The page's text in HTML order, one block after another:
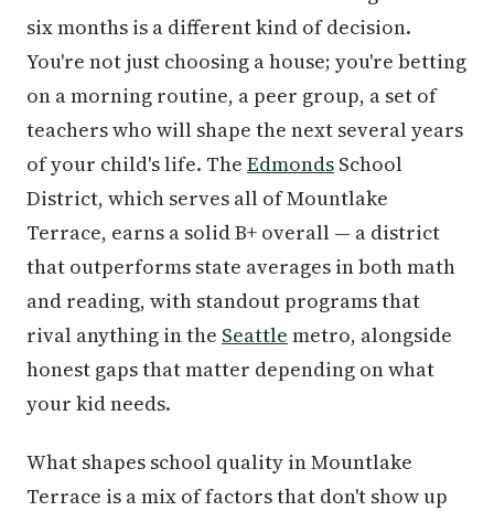
six months is a different kind of decision.
You're not just choosing a house; you're betting
on a morning routine, a peer group, a set of
teachers who will shape the next several years
of your child's life. The Edmonds School
District, which serves all of Mountlake
Terrace, earns a solid B+ overall — a district
that outperforms state averages in both math
and reading, with standout programs that
rival anything in the Seattle metro, alongside
honest gaps that matter depending on what
your kid needs.
What shapes school quality in Mountlake
Terrace is a mix of factors that don't show up